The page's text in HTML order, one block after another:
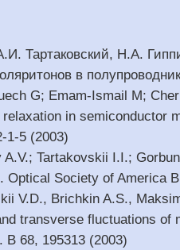
Тартаковский, Н.А.
в
G; Emam-Ismail M;
in
1-5 (2003)
Tartakovskii I.I.;
Society of America
V.D., Brichkin A.S.,
transverse fluctuations
68, 195313 (2003)